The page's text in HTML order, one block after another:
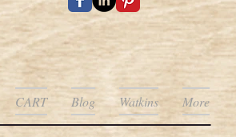
CART Blog Watkins More